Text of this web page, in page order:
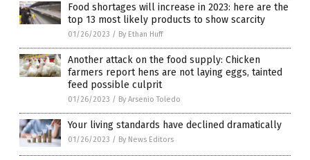
Food shortages will increase in 2023: here are the
top 13 most likely products to show scarcity
01/26/2023 / By Ethan Huff
Another attack on the food supply: Chicken
farmers report hens are not laying eggs, tainted
feed possible culprit
01/26/2023 / By Arsenio Toledo
Your living standards have declined dramatically
01/26/2023 / By News Editors